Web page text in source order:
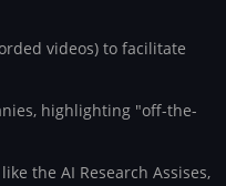
videos) to facilitate
highlighting "off-the-
the AI Research Assises,